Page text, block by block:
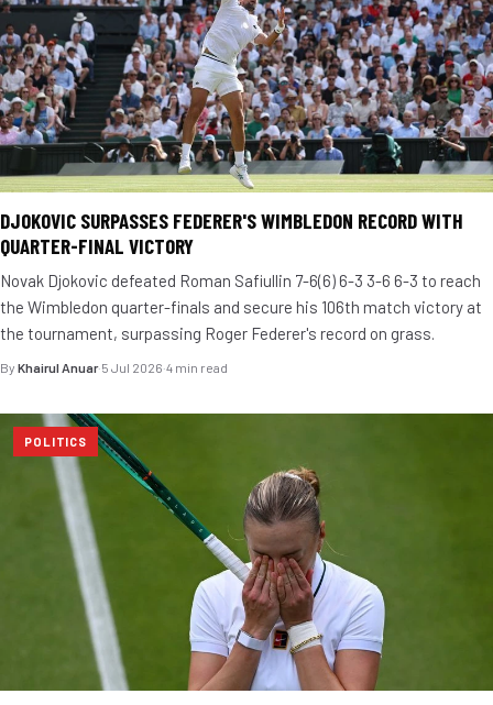
DJOKOVIC SURPASSES FEDERER'S WIMBLEDON RECORD WITH
QUARTER-FINAL VICTORY
Novak Djokovic defeated Roman Safiullin 7-6(6) 6-3 3-6 6-3 to reach
the Wimbledon quarter-finals and secure his 106th match victory at
the tournament, surpassing Roger Federer's record on grass.
By Khairul Anuar·5 Jul 2026·4 min read
POLITICS